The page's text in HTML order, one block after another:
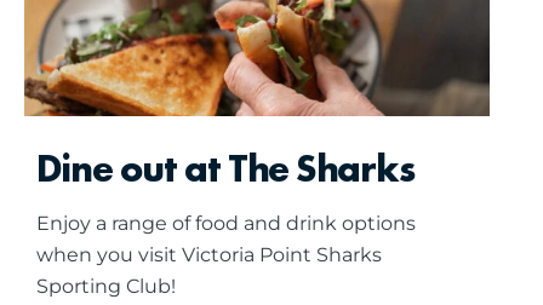
Dine out at The Sharks
Enjoy a range of food and drink options
when you visit Victoria Point Sharks
Sporting Club!